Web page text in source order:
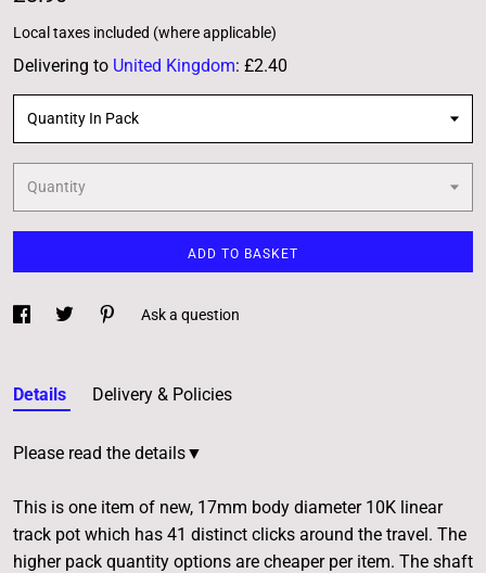
Local taxes included (where applicable)
Delivering to United Kingdom: £2.40
Quantity In Pack
Quantity
ADD TO BASKET
Ask a question
Details Delivery & Policies
Please read the details▼
This is one item of new, 17mm body diameter 10K linear
track pot which has 41 distinct clicks around the travel. The
higher pack quantity options are cheaper per item. The shaft